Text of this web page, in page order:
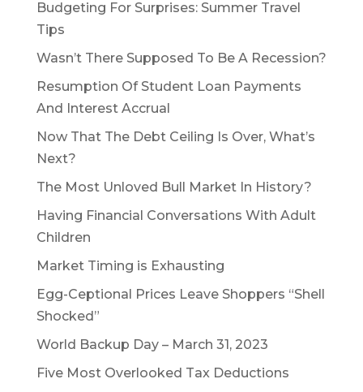
Budgeting For Surprises: Summer Travel
Tips
Wasn’t There Supposed To Be A Recession?
Resumption Of Student Loan Payments
And Interest Accrual
Now That The Debt Ceiling Is Over, What’s
Next?
The Most Unloved Bull Market In History?
Having Financial Conversations With Adult
Children
Market Timing is Exhausting
Egg-Ceptional Prices Leave Shoppers “Shell
Shocked”
World Backup Day – March 31, 2023
Five Most Overlooked Tax Deductions